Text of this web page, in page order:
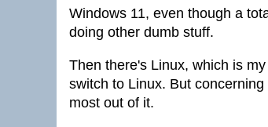
Windows 11, even though a
doing other dumb stuff.
Then there's Linux, which is
switch to Linux. But
most out of it.